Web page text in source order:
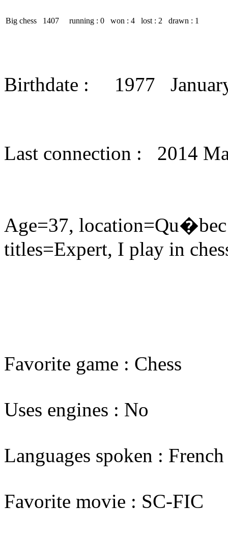
Big chess 1407 running : 0 won : 4 lost : 2 drawn : 1
Birthdate : 1977
Last connection : 2014
Age=37,
titles=Expert, I play in
Favorite game : Chess
Uses engines : No
Languages spoken : French
Favorite movie : SC-FIC